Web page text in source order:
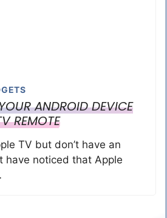
ANDROID DEVICE
REMOTE
TV but don’t have an
have noticed that Apple